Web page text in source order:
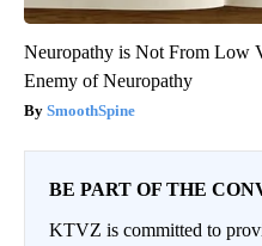
Neuropathy is Not From Low
Enemy of Neuropathy
SmoothSpine
BE PART OF THE
KTVZ is committed to